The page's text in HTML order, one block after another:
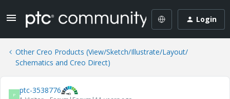
Login
Other Creo Products (View/Sketch/Illustrate/Layout/
Schematics and Creo Direct)
P ptc-3538776